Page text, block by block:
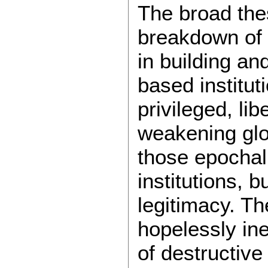
The broad
breakdown
in building
based
privileged,
weakening
those
institutions,
legitimacy.
hopelessly
of